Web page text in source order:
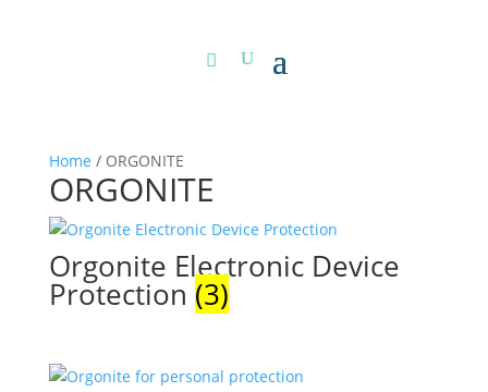
Home / ORGONITE
ORGONITE
Orgonite Electronic Device
Protection (3)